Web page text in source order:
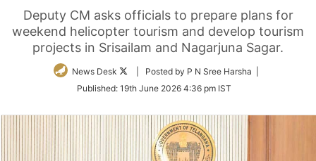
Deputy CM asks officials to prepare plans for
weekend helicopter tourism and develop tourism
projects in Srisailam and Nagarjuna Sagar.
News Desk
Follow
Twitter
| Posted by P N Sree Harsha |
Published: 19th June 2026 4:36 pm IST